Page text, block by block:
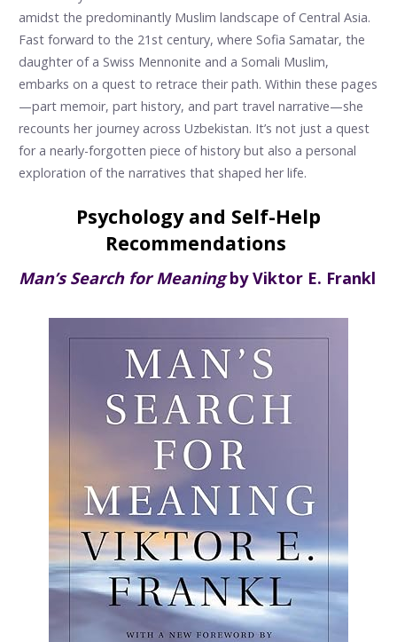
amidst the predominantly Muslim landscape of Central Asia.
Fast forward to the 21st century, where Sofia Samatar, the
daughter of a Swiss Mennonite and a Somali Muslim,
embarks on a quest to retrace their path. Within these pages
—part memoir, part history, and part travel narrative—she
recounts her journey across Uzbekistan. It’s not just a quest
for a nearly-forgotten piece of history but also a personal
exploration of the narratives that shaped her life.
Psychology and Self-Help
Recommendations
Man’s Search for Meaningby Viktor E. Frankl